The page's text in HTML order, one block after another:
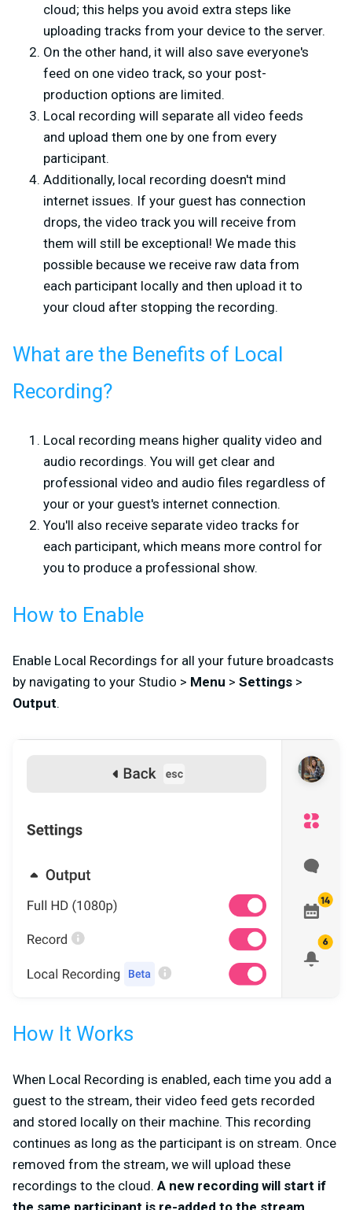
cloud; this helps you avoid extra steps like
uploading tracks from your device to the server.
On the other hand, it will also save everyone's
feed on one video track, so your post-
production options are limited.
Local recording will separate all video feeds
and upload them one by one from every
participant.
Additionally, local recording doesn't mind
internet issues. If your guest has connection
drops, the video track you will receive from
them will still be exceptional! We made this
possible because we receive raw data from
each participant locally and then upload it to
your cloud after stopping the recording.
What are the Benefits of Local
Recording?
Local recording means higher quality video and
audio recordings. You will get clear and
professional video and audio files regardless of
your or your guest's internet connection.
You'll also receive separate video tracks for
each participant, which means more control for
you to produce a professional show.
How to Enable
Enable Local Recordings for all your future broadcasts
by navigating to your Studio > Menu > Settings >
Output.
How It Works
When Local Recording is enabled, each time you add a
guest to the stream, their video feed gets recorded
and stored locally on their machine. This recording
continues as long as the participant is on stream. Once
removed from the stream, we will upload these
recordings to the cloud. A new recording will start if
the same participant is re-added to the stream.